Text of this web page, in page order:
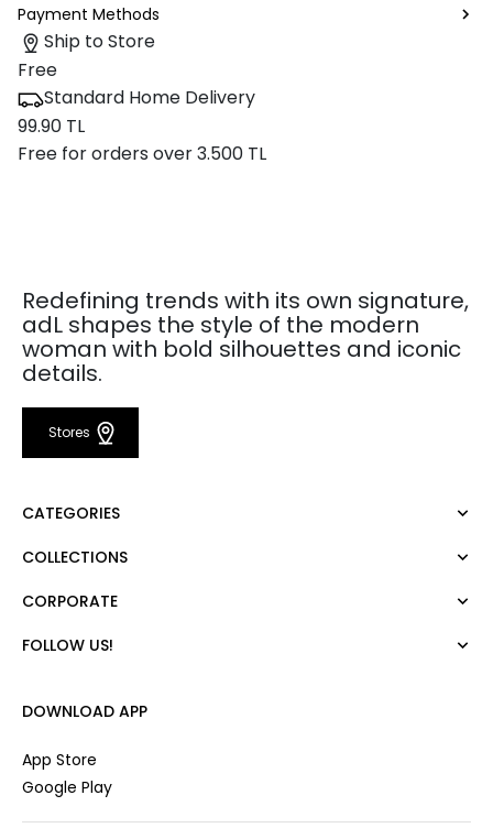
Payment Methods
Ship to Store
Free
Standard Home Delivery
99.90 TL
Free for orders over 3.500 TL
Redefining trends with its own signature,
adL shapes the style of the modern
woman with bold silhouettes and iconic
details.
Stores
CATEGORIES
Dress
Pants
Cardigan
Vest
COLLECTIONS
Mert Aslan
CORPORATE
About Us
Career
Private Card
Stores
FOLLOW US!
DOWNLOAD APP
App Store
Google Play